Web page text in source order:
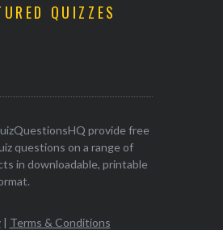
QUIZZES
provide free
questions on a range of
in downloadable, printable
| Terms & Conditions